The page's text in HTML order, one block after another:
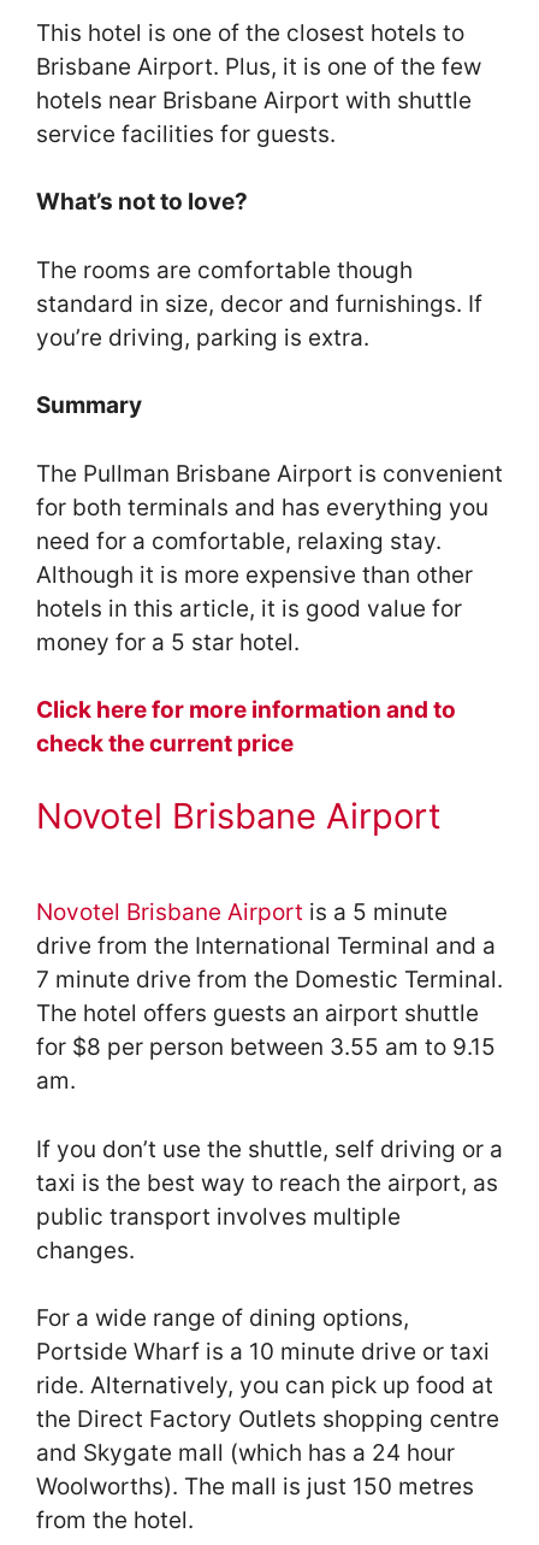
This hotel is one of the closest hotels to
Brisbane Airport. Plus, it is one of the few
hotels near Brisbane Airport with shuttle
service facilities for guests.
What’s not to love?
The rooms are comfortable though
standard in size, decor and furnishings. If
you’re driving, parking is extra.
Summary
The Pullman Brisbane Airport is convenient
for both terminals and has everything you
need for a comfortable, relaxing stay.
Although it is more expensive than other
hotels in this article, it is good value for
money for a 5 star hotel.
Click here for more information and to
check the current price
Novotel Brisbane Airport
Novotel Brisbane Airport is a 5 minute
drive from the International Terminal and a
7 minute drive from the Domestic Terminal.
The hotel offers guests an airport shuttle
for $8 per person between 3.55 am to 9.15
am.
If you don’t use the shuttle, self driving or a
taxi is the best way to reach the airport, as
public transport involves multiple
changes.
For a wide range of dining options,
Portside Wharf is a 10 minute drive or taxi
ride. Alternatively, you can pick up food at
the Direct Factory Outlets shopping centre
and Skygate mall (which has a 24 hour
Woolworths). The mall is just 150 metres
from the hotel.